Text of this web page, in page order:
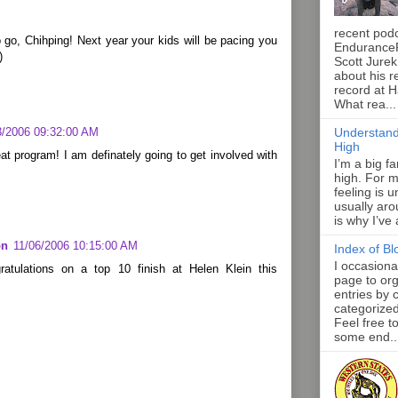
go, Chihping! Next year your kids will be pacing you
2006 09:32:00 AM
program! I am definately going to get involved with
11/06/2006 10:15:00 AM
on a top 10 finish at Helen Klein this
recent
Scott
about his
record at
What rea...
High
I’m a big
high. For
feeling is
usually
is why
Index of
I
page to
entries by
Feel free
some